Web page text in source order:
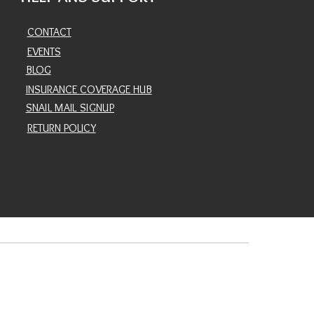
CONTACT
EVENTS
BLOG
INSURANCE COVERAGE HUB
SNAIL MAIL SIGNUP
RETURN POLICY